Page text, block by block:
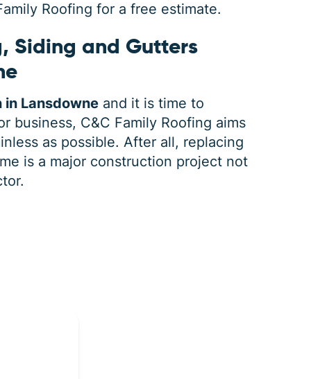
Roofing for a free estimate.
Siding and Gutters
Lansdowne and it is time to
business, C&C Family Roofing aims
as possible. After all, replacing
is a major construction project not